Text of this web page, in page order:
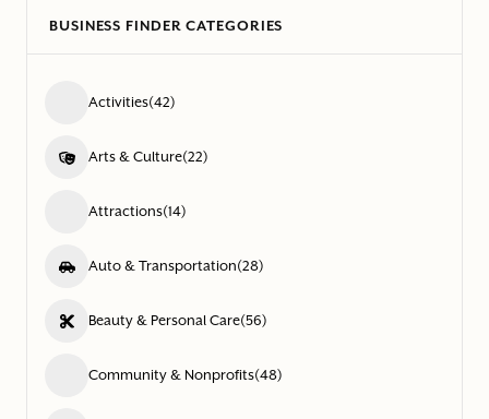
BUSINESS FINDER CATEGORIES
Activities(42)
Arts & Culture(22)
Attractions(14)
Auto & Transportation(28)
Beauty & Personal Care(56)
Community & Nonprofits(48)